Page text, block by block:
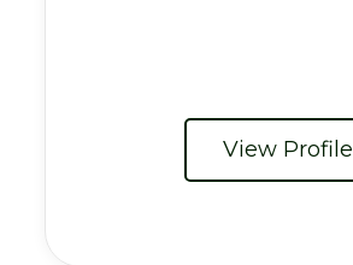
View Profile